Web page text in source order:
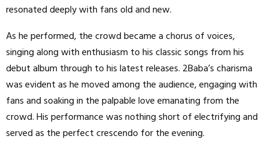
resonated deeply with fans old and new.
As he performed, the crowd became a chorus of voices,
singing along with enthusiasm to his classic songs from his
debut album through to his latest releases. 2Baba’s charisma
was evident as he moved among the audience, engaging with
fans and soaking in the palpable love emanating from the
crowd. His performance was nothing short of electrifying and
served as the perfect crescendo for the evening.